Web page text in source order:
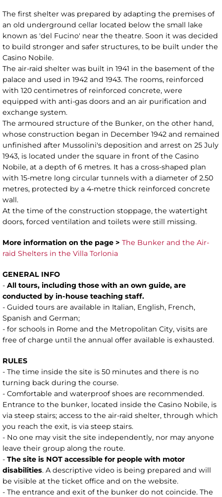
The first shelter was prepared by adapting the premises of
an old underground cellar located below the small lake
known as 'del Fucino' near the theatre. Soon it was decided
to build stronger and safer structures, to be built under the
Casino Nobile.
The air-raid shelter was built in 1941 in the basement of the
palace and used in 1942 and 1943. The rooms, reinforced
with 120 centimetres of reinforced concrete, were
equipped with anti-gas doors and an air purification and
exchange system.
The armoured structure of the Bunker, on the other hand,
whose construction began in December 1942 and remained
unfinished after Mussolini's deposition and arrest on 25 July
1943, is located under the square in front of the Casino
Nobile, at a depth of 6 metres. It has a cross-shaped plan
with 15-metre long circular tunnels with a diameter of 2.50
metres, protected by a 4-metre thick reinforced concrete
wall.
At the time of the construction stoppage, the watertight
doors, forced ventilation and toilets were still missing.
More information on the page > The Bunker and the Air-
raid Shelters in the Villa Torlonia
GENERAL INFO
- All tours, including those with an own guide, are
conducted by in-house teaching staff.
- Guided tours are available in Italian, English, French,
Spanish and German;
- for schools in Rome and the Metropolitan City, visits are
free of charge until the annual offer available is exhausted.
RULES
- The time inside the site is 50 minutes and there is no
turning back during the course.
- Comfortable and waterproof shoes are recommended.
Entrance to the bunker, located inside the Casino Nobile, is
via steep stairs; access to the air-raid shelter, through which
you reach the exit, is via steep stairs.
- No one may visit the site independently, nor may anyone
leave their group along the route.
- The site is NOT accessible for people with motor
disabilities. A descriptive video is being prepared and will
be visible at the ticket office and on the website.
- The entrance and exit of the bunker do not coincide. The